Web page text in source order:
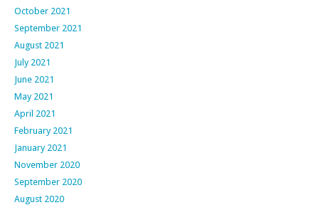
October 2021
September 2021
August 2021
July 2021
June 2021
May 2021
April 2021
February 2021
January 2021
November 2020
September 2020
August 2020